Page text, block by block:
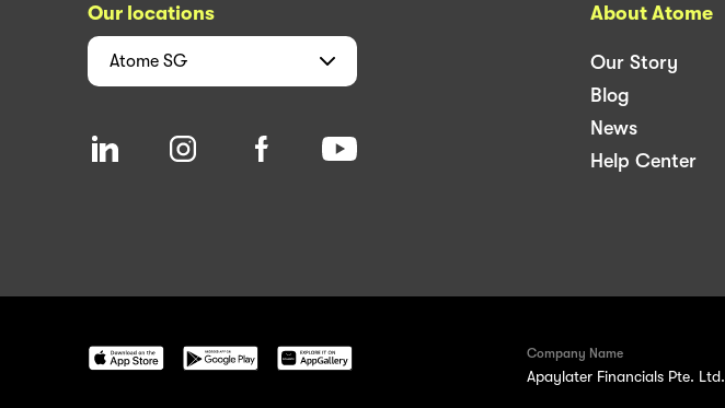
Our locations
Atome SG
About Atome
Our Story
Blog
News
Help Center
Company Name
Apaylater Financials Pte. Ltd.